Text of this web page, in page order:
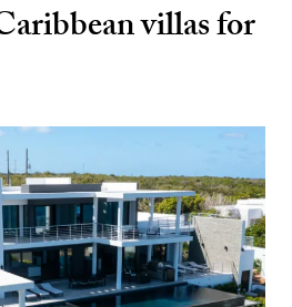
villas for